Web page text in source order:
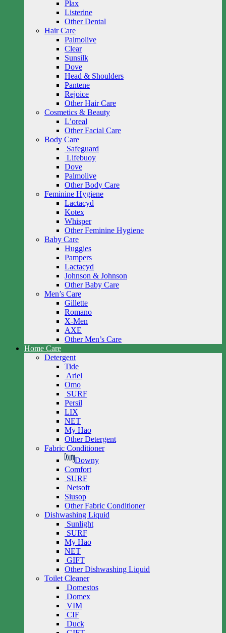
Plax
Listerine
Other Dental
Hair Care
Palmolive
Clear
Sunsilk
Dove
Head & Shoulders
Pantene
Rejoice
Other Hair Care
Cosmetics & Beauty
L’oreal
Other Facial Care
Body Care
Safeguard
Lifebuoy
Dove
Palmolive
Other Body Care
Feminine Hygiene
Lactacyd
Kotex
Whisper
Other Feminine Hygiene
Baby Care
Huggies
Pampers
Lactacyd
Johnson & Johnson
Other Baby Care
Men’s Care
Gillette
Romano
X-Men
AXE
Other Men’s Care
Home Care
Detergent
Tide
Ariel
Omo
SURF
Persil
LIX
NET
My Hao
Other Detergent
Fabric Conditioner
Downy
Comfort
SURF
Netsoft
Siusop
Other Fabric Conditioner
Dishwashing Liquid
Sunlight
SURF
My Hao
NET
GIFT
Other Dishwashing Liquid
Toilet Cleaner
Domestos
Domex
VIM
CIF
Duck